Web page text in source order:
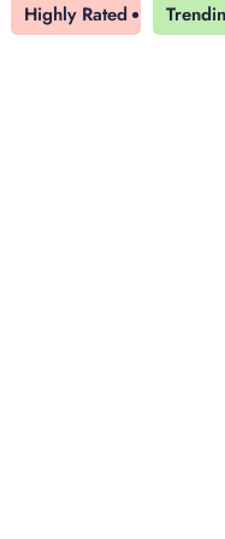
Highly Rated